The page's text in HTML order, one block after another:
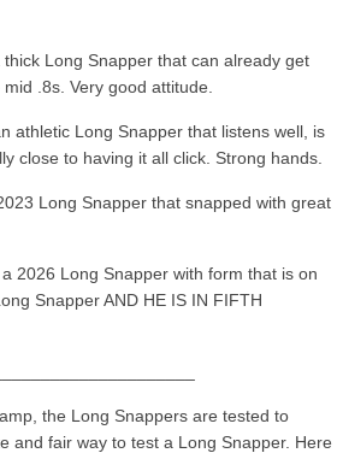
Long Snapper that can already get
.8s. Very good attitude.
athletic Long Snapper that listens well, is
close to having it all click. Strong hands.
Long Snapper that snapped with great
2026 Long Snapper with form that is on
Snapper AND HE IS IN FIFTH
the Long Snappers are tested to
and fair way to test a Long Snapper. Here